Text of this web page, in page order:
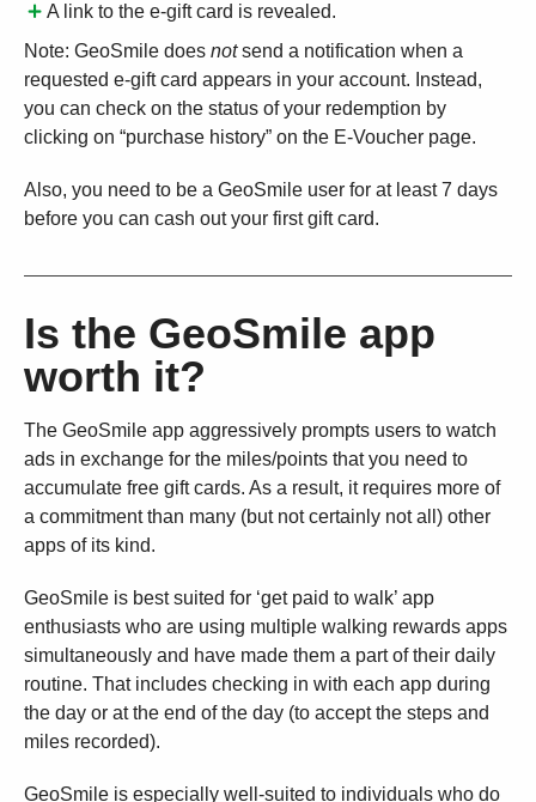
A link to the e-gift card is revealed.
Note: GeoSmile does notsend a notification when a
requested e-gift card appears in your account. Instead,
you can check on the status of your redemption by
clicking on “purchase history” on the E-Voucher page.
Also, you need to be a GeoSmile user for at least 7 days
before you can cash out your first gift card.
Is the GeoSmile app
worth it?
The GeoSmile app aggressively prompts users to watch
ads in exchange for the miles/points that you need to
accumulate free gift cards. As a result, it requires more of
a commitment than many (but not certainly not all) other
apps of its kind.
GeoSmile is best suited for ‘get paid to walk’ app
enthusiasts who are using multiple walking rewards apps
simultaneously and have made them a part of their daily
routine. That includes checking in with each app during
the day or at the end of the day (to accept the steps and
miles recorded).
GeoSmile is especially well-suited to individuals who do